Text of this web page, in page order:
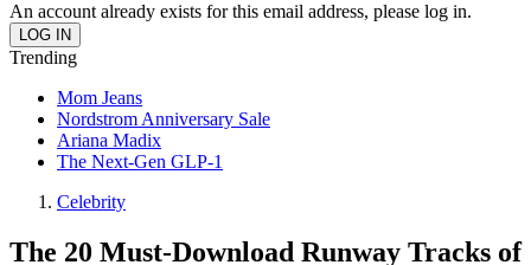
An account already exists for this email address, please log in.
Trending
Mom Jeans
Nordstrom Anniversary Sale
Ariana Madix
The Next-Gen GLP-1
Celebrity
The 20 Must-Download Runway Tracks of